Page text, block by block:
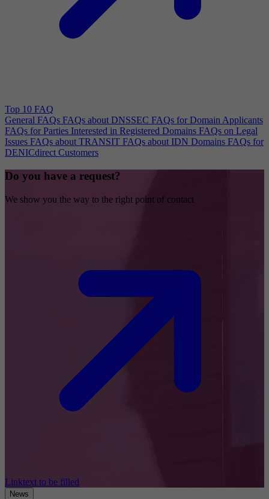
Top 10 FAQ
General FAQs FAQs about DNSSEC FAQs for Domain Applicants
FAQs for Parties Interested in Registered Domains FAQs on Legal
Issues FAQs about TRANSIT FAQs about IDN Domains FAQs for
DENICdirect Customers
Do you have a request?
We show you the way to the right point of contact
Linktext to be filled
News